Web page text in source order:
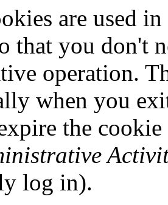
are used
that you don't
operation.
when you
the
log in).